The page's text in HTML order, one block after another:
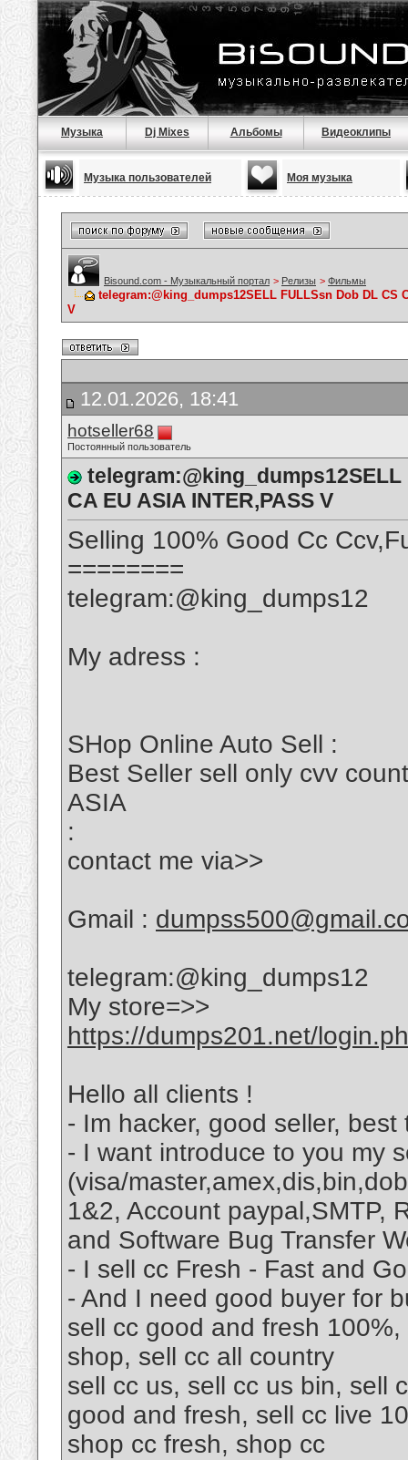
Музыка Dj Mixes Альбомы Видеоклипы
Музыка пользователей Моя музыка
Bisound.com - Музыкальный портал > Релизы > Фильмы
telegram:@king_dumps12SELL FULLSsn Dob DL CS
V
12.01.2026, 18:41
hotseller68
Постоянный пользователь
telegram:@king_dumps12SELL
CA EU ASIA INTER,PASS V
Selling 100% Good Cc
========
telegram:@king_dumps12
My adress :
SHop Online Auto Sell :
Best Seller sell only cvv
ASIA
:
contact me via>>
Gmail :
telegram:@king_dumps12
My store=>>
https://dumps201.net/
Hello all clients !
- Im hacker, good seller,
- I want introduce to you my
(visa/
1&2, Account paypal,SMTP,
and Software Bug Transfer
- I sell cc Fresh - Fast and
- And I need good buyer for
sell cc good and fresh
shop, sell cc all country
sell cc us, sell cc us bin, sell
good and fresh, sell cc live
shop cc fresh, shop cc